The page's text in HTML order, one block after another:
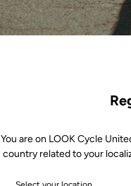
You are on LOOK Cycle
country related to your